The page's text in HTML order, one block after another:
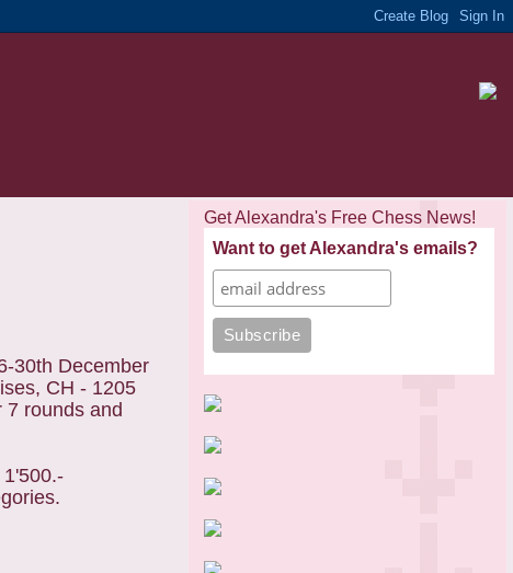
30th December
CH - 1205
7 rounds and
Get Alexandra's Free Chess News!
Want to get Alexandra's emails?